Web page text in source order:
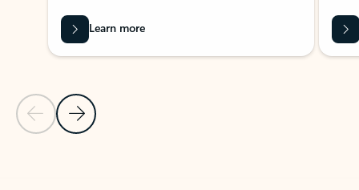
Previous Slide
Next Slide
Learn more